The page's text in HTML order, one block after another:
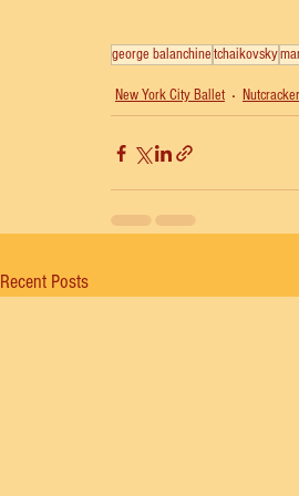
george balanchinetchaikovsky
New York City Ballet Nutcracker
Recent Posts